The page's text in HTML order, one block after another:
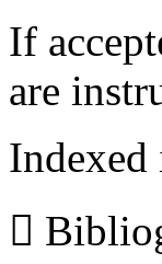
If
are
Indexed
